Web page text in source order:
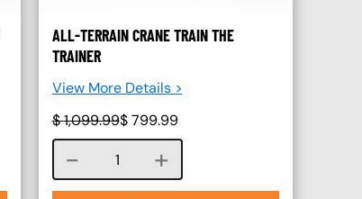
ALL-TERRAIN CRANE TRAIN THE
TRAINER
View More Details >
$1,099.99$ 799.99
Course quantity